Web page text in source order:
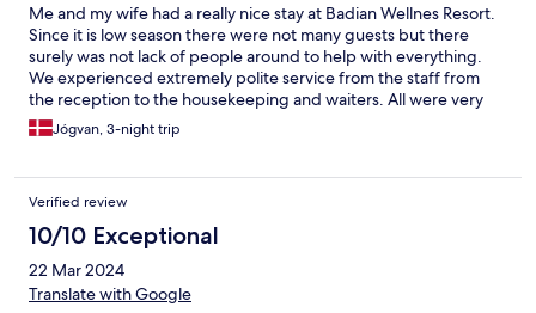
Me and my wife had a really nice stay at Badian Wellnes Resort.
Since it is low season there were not many guests but there
surely was not lack of people around to help with everything.
We experienced extremely polite service from the staff from
the reception to the housekeeping and waiters. All were very
service-minded and helped us with everything we had in mind.
The facilities were clean overall and food was really good. We
Jógvan, 3-night trip
Verified review
10/10 Exceptional
22 Mar 2024
Translate with Google